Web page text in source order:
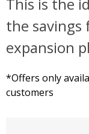
the savings
expansion
*Offers only
customers